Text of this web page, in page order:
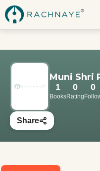
Muni Shri
1
Books
0
Rating
0
Share